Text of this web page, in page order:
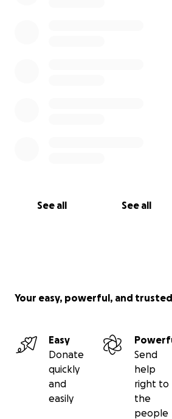
See all See all
Your easy, powerful, and
Easy
Donate
quickly
and
easily
Send
help
right to
the
people